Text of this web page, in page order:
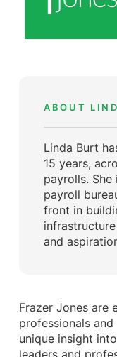
ABOUT
Linda Burt
15 years,
payrolls.
payroll
front in
and
Frazer Jones are
professionals
unique insight